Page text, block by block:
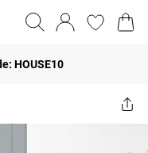
HOUSE10